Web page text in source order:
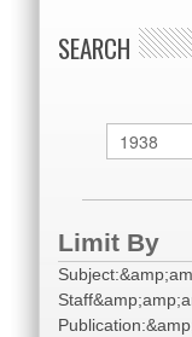
SEARCH
Limit By